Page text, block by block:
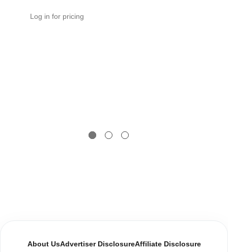
Log in for pricing
About UsAdvertiser DisclosureAffiliate Disclosure